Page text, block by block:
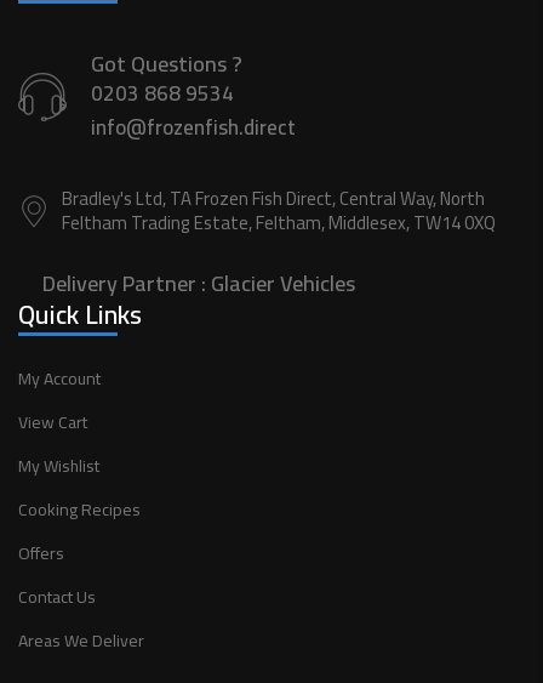
Got Questions ?
0203 868 9534
info@frozenfish.direct
Bradley's Ltd, TA Frozen Fish Direct, Central Way, North
Feltham Trading Estate, Feltham, Middlesex, TW14 0XQ
Delivery Partner :Glacier Vehicles
Quick Links
My Account
View Cart
My Wishlist
Cooking Recipes
Offers
Contact Us
Areas We Deliver